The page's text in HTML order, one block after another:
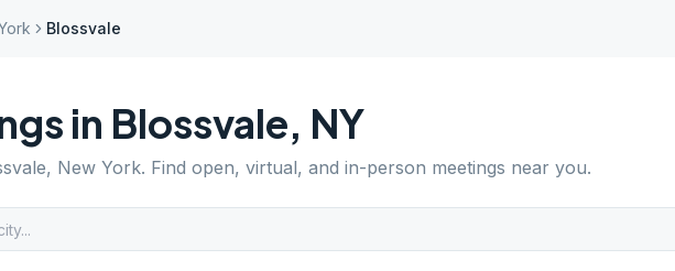
Blossvale
in Blossvale, NY
, New York. Find open, virtual, and in-person meetings near you.